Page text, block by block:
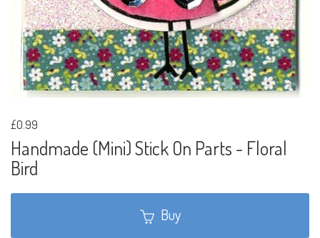
£0.99
Handmade (Mini) Stick On Parts - Floral
Bird
Buy